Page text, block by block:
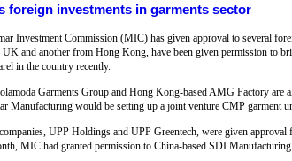
foreign investments in garments sector
Investment Commission (MIC) has given approval to several
UK and another from Hong Kong, have been given permission to
in the country recently.
Garments Group and Hong Kong-based AMG Factory
Manufacturing would be setting up a joint venture CMP garment
UPP Holdings and UPP Greentech, were given
MIC had granted permission to China-based SDI